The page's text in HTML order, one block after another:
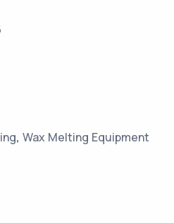
,Wax Melting Equipment